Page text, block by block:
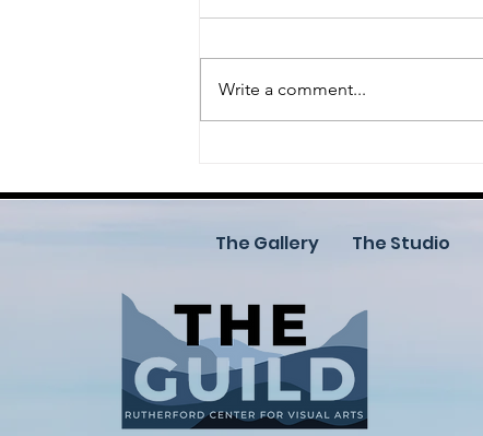
(COTA)
Write a comment...
The Gallery The Studio